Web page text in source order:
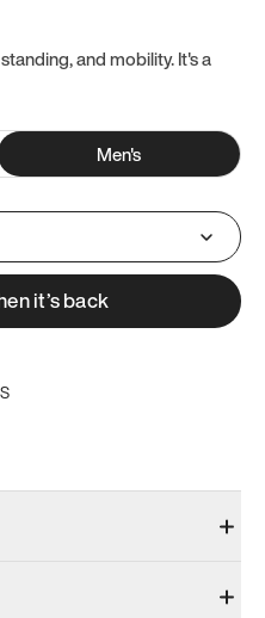
and mobility. It's a
Men's
it’s back